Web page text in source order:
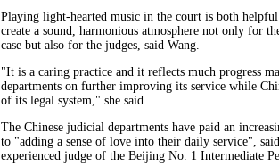
Playing light-hearted music in the court is both helpful
create a sound, harmonious atmosphere not only for
case but also for the judges, said Wang.
"It is a caring practice and it reflects much progress
departments on further improving its service while
of its legal system," she said.
The Chinese judicial departments have paid an
to "adding a sense of love into their daily service",
experienced judge of the Beijing No. 1 Intermediate